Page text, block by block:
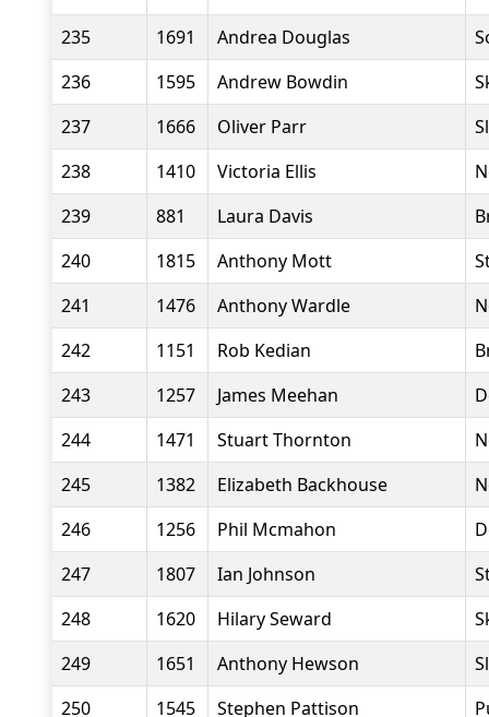
235
1691 Andrea Douglas
236
1595 Andrew Bowdin
237
1666 Oliver Parr
238
1410 Victoria Ellis
239
881 Laura Davis
240
1815 Anthony Mott
241
1476 Anthony Wardle
242
1151 Rob Kedian
243
1257 James Meehan
244
1471 Stuart Thornton
245
1382 Elizabeth Backhouse
246
1256 Phil Mcmahon
247
1807 Ian Johnson
248
1620 Hilary Seward
249
1651 Anthony Hewson
250
1545 Stephen Pattison